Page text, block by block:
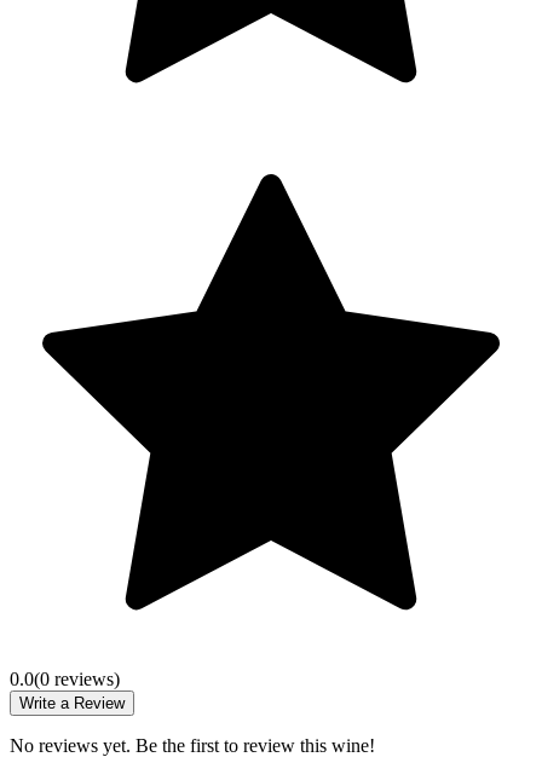
0.0(0 reviews)
Write a Review
No reviews yet. Be the first to review this wine!